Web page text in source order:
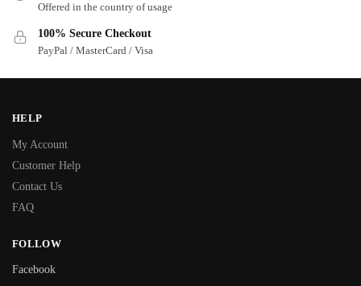
Offered in the country of usage
100% Secure Checkout
PayPal / MasterCard / Visa
HELP
My Account
Customer Help
Contact Us
FAQ
FOLLOW
Facebook